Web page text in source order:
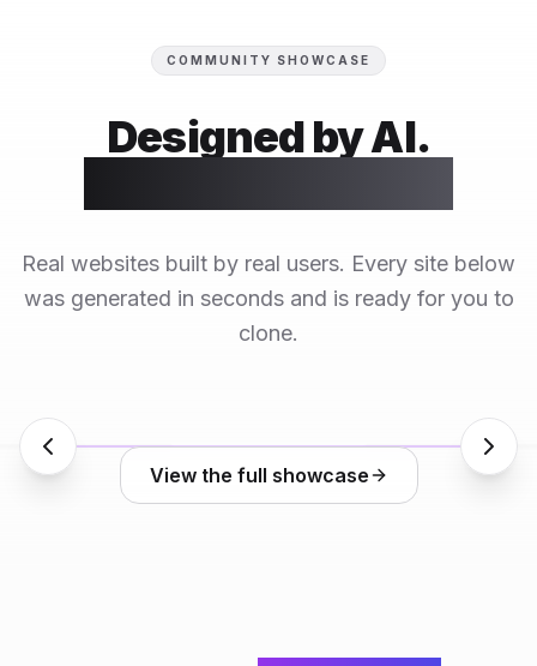
COMMUNITY SHOWCASE
Designed by AI.
Real websites built by real users. Every site below
was generated in seconds and is ready for you to
clone.
View the full showcase